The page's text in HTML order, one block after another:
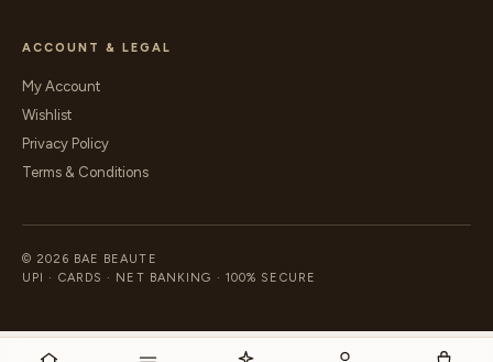
ACCOUNT & LEGAL
My Account
Wishlist
Privacy Policy
Terms & Conditions
© 2026 BAE BEAUTE
UPI · CARDS · NET BANKING · 100% SECURE